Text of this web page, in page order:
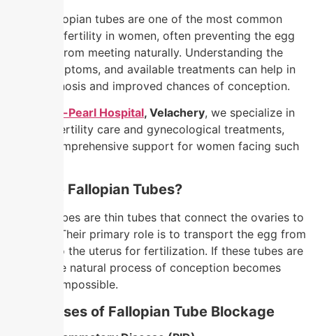
Blocked fallopian tubes are one of the most common
causes of infertility in women, often preventing the egg
and sperm from meeting naturally. Understanding the
causes, symptoms, and available treatments can help in
timely diagnosis and improved chances of conception.
Nandhini-Pearl Hospital, Velachery, we specialize in
advanced fertility care and gynecological treatments,
ensuring comprehensive support for women facing such
What Are Fallopian Tubes?
Fallopian tubes are thin tubes that connect the ovaries to
the uterus. Their primary role is to transport the egg from
the ovary to the uterus for fertilization. If these tubes are
, the natural process of conception becomes
difficult or impossible.
Main Causes of Fallopian Tube Blockage